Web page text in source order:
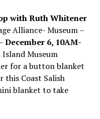
with Ruth Whitener
Alliance- Museum –
December 6, 10AM-
Museum
for a button blanket
this Coast Salish
blanket to take